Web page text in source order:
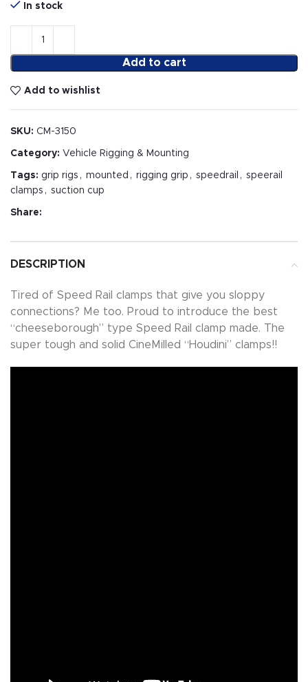
In stock
Add to cart
Add to wishlist
SKU: CM-3150
Category: Vehicle Rigging & Mounting
Tags: grip rigs , mounted , rigging grip , speedrail , speerail
clamps , suction cup
Share:
DESCRIPTION
Tired of Speed Rail clamps that give you sloppy
connections? Me too. Proud to introduce the best
“cheeseborough” type Speed Rail clamp made. The
super tough and solid CineMilled “Houdini” clamps!!